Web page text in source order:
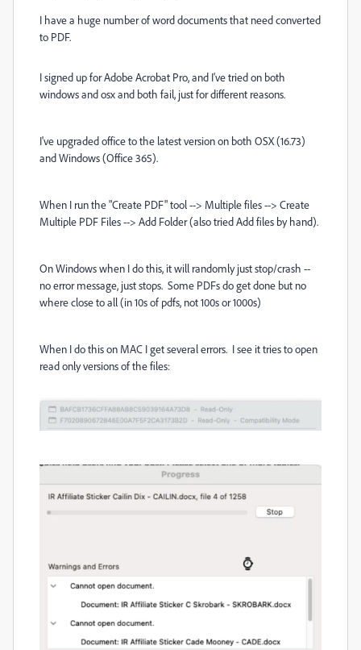
I have a huge number of word documents that need converted
to PDF.
I signed up for Adobe Acrobat Pro, and I've tried on both
windows and osx and both fail, just for different reasons.
I've upgraded office to the latest version on both OSX (16.73)
and Windows (Office 365).
When I run the "Create PDF" tool --> Multiple files --> Create
Multiple PDF Files --> Add Folder (also tried Add files by hand).
On Windows when I do this, it will randomly just stop/crash --
no error message, just stops. Some PDFs do get done but no
where close to all (in 10s of pdfs, not 100s or 1000s)
When I do this on MAC I get several errors. I see it tries to open
read only versions of the files: